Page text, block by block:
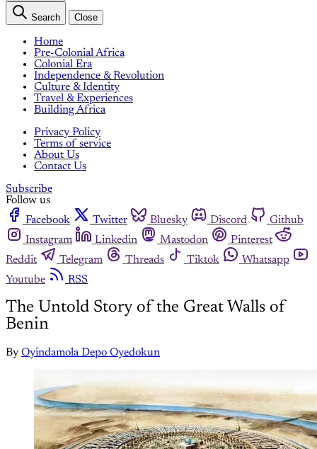
Search Close
Home
Pre-Colonial Africa
Colonial Era
Independence & Revolution
Culture & Identity
Travel & Experiences
Building Africa
Privacy Policy
Terms of service
About Us
Contact Us
Subscribe
Follow us
Facebook
Twitter Bluesky Discord
Github
Instagram
Linkedin Mastodon
Pinterest
Reddit
Telegram Threads Tiktok
Whatsapp
Youtube
RSS
The Untold Story of the Great Walls of
Benin
By Oyindamola Depo Oyedokun